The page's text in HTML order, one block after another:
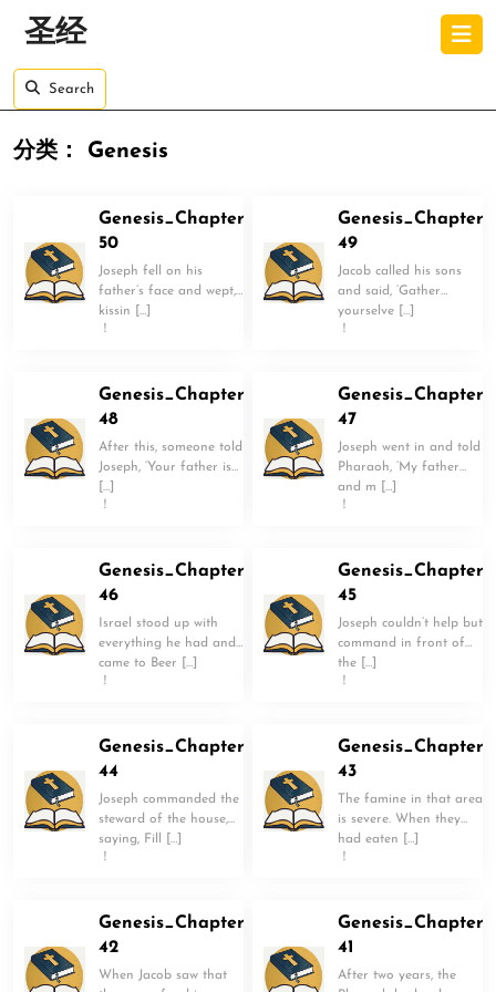
圣经
Search
分类： Genesis
Genesis_Chapter
50
Joseph fell on his
father’s face and wept,
kissin […]
！
Genesis_Chapter
49
Jacob called his sons
and said, ‘Gather
yourselve […]
！
Genesis_Chapter
48
After this, someone told
Joseph, ‘Your father is
[…]
！
Genesis_Chapter
47
Joseph went in and told
Pharaoh, ‘My father
and m […]
！
Genesis_Chapter
46
Israel stood up with
everything he had and
came to Beer […]
！
Genesis_Chapter
45
Joseph couldn’t help but
command in front of
the […]
！
Genesis_Chapter
44
Joseph commanded the
steward of the house,
saying, Fill […]
！
Genesis_Chapter
43
The famine in that area
is severe. When they
had eaten […]
！
Genesis_Chapter
42
When Jacob saw that
Genesis_Chapter
41
After two years, the